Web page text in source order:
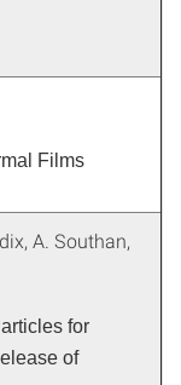
Films
A. Southan,
for
of